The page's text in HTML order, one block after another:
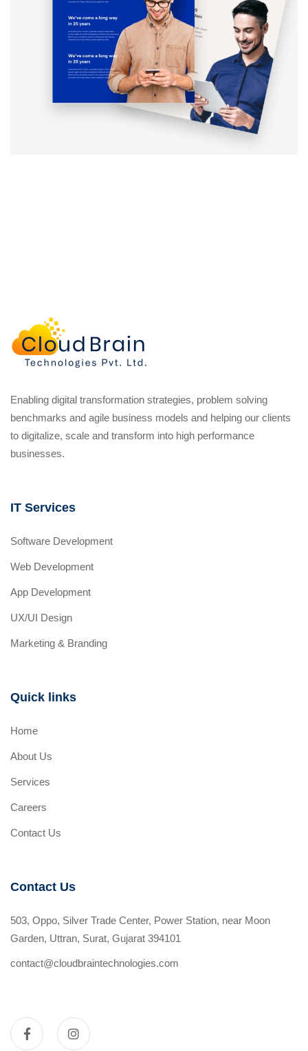
Enabling digital transformation strategies, problem solving
benchmarks and agile business models and helping our clients
to digitalize, scale and transform into high performance
businesses.
IT Services
Software Development
Web Development
App Development
UX/UI Design
Marketing & Branding
Quick links
Home
About Us
Services
Careers
Contact Us
Contact Us
503, Oppo, Silver Trade Center, Power Station, near Moon
Garden, Uttran, Surat, Gujarat 394101
contact@cloudbraintechnologies.com